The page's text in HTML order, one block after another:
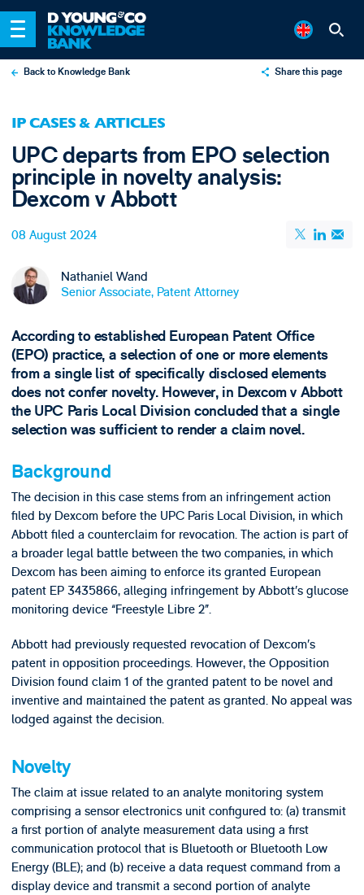
Back to Knowledge Bank Share this page
Email
IP CASES & ARTICLES
UPC departs from EPO selection
principle in novelty analysis:
Dexcom v Abbott
08 August 2024
Nathaniel Wand
Senior Associate, Patent Attorney
According to established European Patent Office
(EPO) practice, a selection of one or more elements
from a single list of specifically disclosed elements
does not confer novelty. However, in Dexcom v Abbott
the UPC Paris Local Division concluded that a single
selection was sufficient to render a claim novel.
Background
The decision in this case stems from an infringement action
filed by Dexcom before the UPC Paris Local Division, in which
Abbott filed a counterclaim for revocation. The action is part of
a broader legal battle between the two companies, in which
Dexcom has been aiming to enforce its granted European
patent EP 3435866, alleging infringement by Abbott’s glucose
monitoring device “Freestyle Libre 2”.
Abbott had previously requested revocation of Dexcom’s
patent in opposition proceedings. However, the Opposition
Division found claim 1 of the granted patent to be novel and
inventive and maintained the patent as granted. No appeal was
lodged against the decision.
Novelty
The claim at issue related to an analyte monitoring system
comprising a sensor electronics unit configured to: (a) transmit
a first portion of analyte measurement data using a first
communication protocol that is Bluetooth or Bluetooth Low
Energy (BLE); and (b) receive a data request command from a
display device and transmit a second portion of analyte